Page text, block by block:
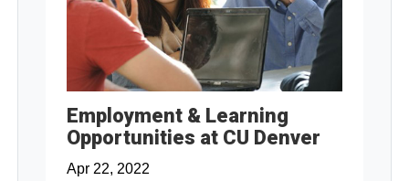
Employment & Learning
Opportunities at CU Denver
Apr 22, 2022